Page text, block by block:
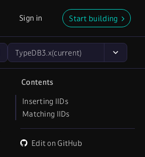
Sign in Start building
TypeDB3.x(current)
Contents
Inserting IIDs
Matching IIDs
Edit on GitHub